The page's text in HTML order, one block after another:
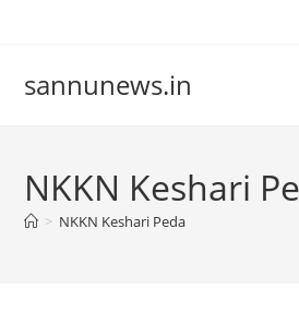
sannunews.in
NKKN Keshari
> NKKN Keshari Peda